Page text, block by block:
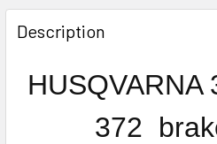
FREQUENTLY
BOUGHT
TOGETHER:
SELECT
Description
HUSQVARNA
372